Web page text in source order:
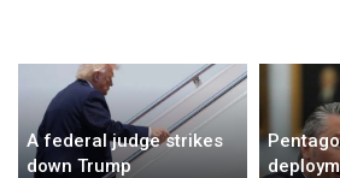
A federal judge strikes
down Trump